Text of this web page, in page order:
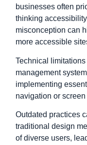
businesses often
thinking
misconception can
more accessible
Technical
management
implementing
navigation or
Outdated practices
traditional design
of diverse users,